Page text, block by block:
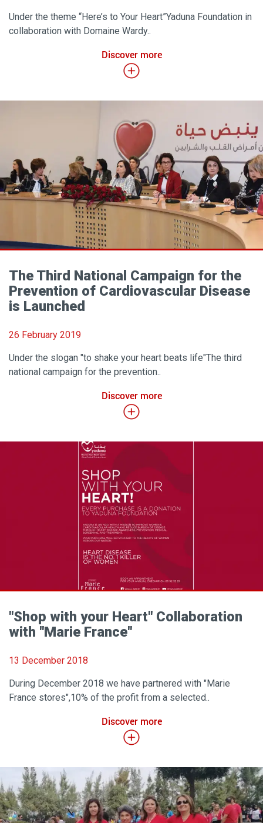
Under the theme “Here’s to Your Heart”Yaduna Foundation in
collaboration with Domaine Wardy..
Discover more
The Third National Campaign for the
Prevention of Cardiovascular Disease
is Launched
26 February 2019
Under the slogan "to shake your heart beats life"The third
national campaign for the prevention..
Discover more
"Shop with your Heart" Collaboration
with "Marie France"
13 December 2018
During December 2018 we have partnered with "Marie
France stores",10% of the profit from a selected..
Discover more